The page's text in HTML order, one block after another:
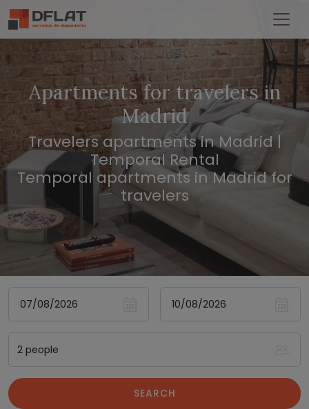
Apartments for travelers in
Madrid
Travelers apartments in Madrid |
Temporal Rental
Temporal apartments in Madrid for
travelers
SEARCH